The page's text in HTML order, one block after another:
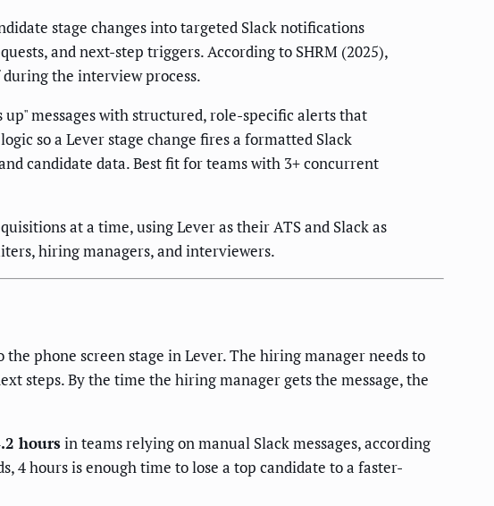
stage changes into targeted Slack notifications
and next-step triggers. According to SHRM (2025),
the interview process.
messages with structured, role-specific alerts that
so a Lever stage change fires a formatted Slack
candidate data. Best fit for teams with 3+ concurrent
at a time, using Lever as their ATS and Slack as
hiring managers, and interviewers.
phone screen stage in Lever. The hiring manager needs to
steps. By the time the hiring manager gets the message, the
hoursin teams relying on manual Slack messages, according
4 hours is enough time to lose a top candidate to a faster-